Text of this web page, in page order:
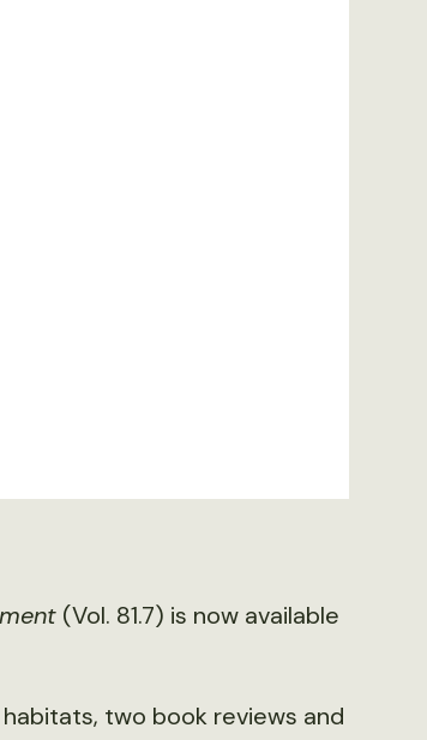
(Vol. 81.7) is now available
two book reviews and